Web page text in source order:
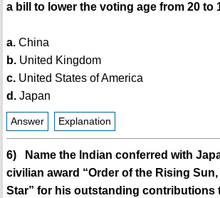
a bill to lower the voting age from 20 to
a.China
b.United Kingdom
c.United States of America
d.Japan
Answer Explanation
6) Name the Indian conferred with
civilian award “Order of the Rising
Star” for his outstanding contributions